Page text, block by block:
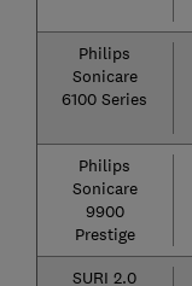
Philips
Sonicare
6100 Series
Philips
Sonicare
9900
Prestige
SURI 2.0